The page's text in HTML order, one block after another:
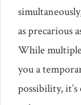
as precarious
While
you a
possibility,